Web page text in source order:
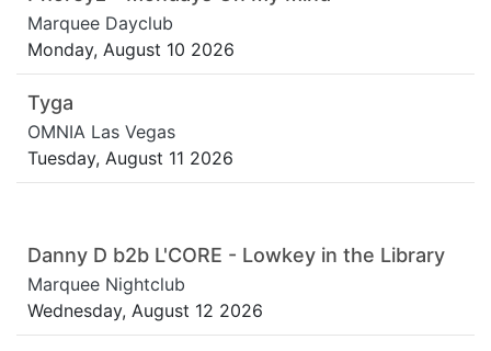
Marquee Dayclub
Monday, August 10 2026
Tyga
OMNIA Las Vegas
Tuesday, August 11 2026
Danny D b2b L'CORE - Lowkey in the Library
Marquee Nightclub
Wednesday, August 12 2026